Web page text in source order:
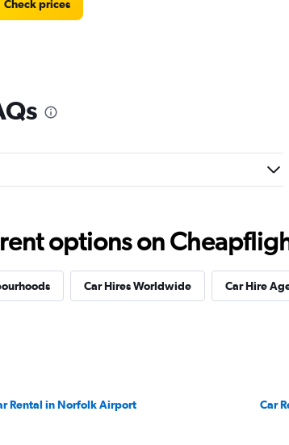
Check prices
options on
Car Hires Worldwide Car Hire
Rental in Norfolk Airport Car